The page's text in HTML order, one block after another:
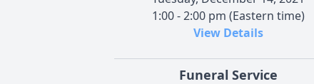
1:00 - 2:00 pm (Eastern time)
View Details
Funeral Service